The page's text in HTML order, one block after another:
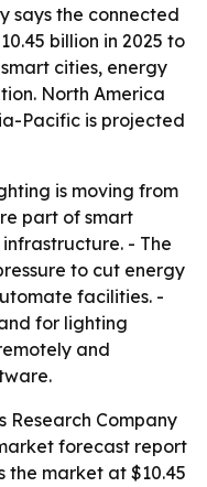
says the connected
billion in 2025 to
cities, energy
North America
Pacific is projected
is moving from
part of smart
- The
to cut energy
facilities. -
for lighting
and
Research Company
forecast report
the market at $10.45